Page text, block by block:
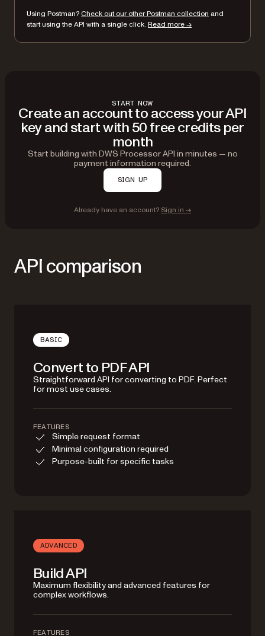
Using Postman?Check out our other Postman collection and
start using the API with a single click. Read more →
START NOW
Create an account to access your API
key and start with 50 free credits per
month
Start building with DWS Processor API in minutes — no
payment information required.
SIGN UP
Already have an account? Sign in →
API comparison
BASIC
Convert to PDF API
Straightforward API for converting to PDF. Perfect
for most use cases.
FEATURES
Simple request format
Minimal configuration required
Purpose-built for specific tasks
ADVANCED
Build API
Maximum flexibility and advanced features for
complex workflows.
FEATURES